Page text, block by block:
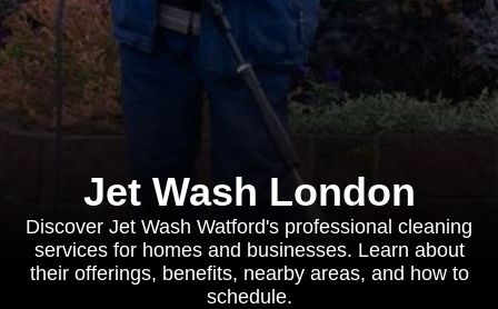
Jet Wash London
Discover Jet Wash Watford's professional cleaning
services for homes and businesses. Learn about
their offerings, benefits, nearby areas, and how to
schedule.